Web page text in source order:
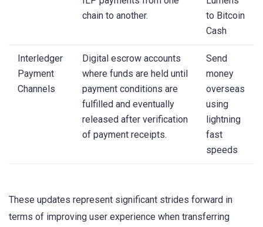
chain to another.
to Bitcoin
Cash
Interledger
Payment
Channels
Digital escrow accounts
where funds are held until
payment conditions are
fulfilled and eventually
released after verification
of payment receipts.
Send
money
overseas
using
lightning
fast
speeds
These updates represent significant strides forward in
terms of improving user experience when transferring